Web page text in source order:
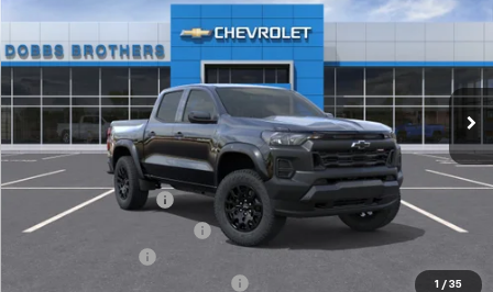
1 / 35
VIN:1GCPTEEK3T1146632 Stock:T1146632Model:
Dealer Retail Stock - Upfitted Ext. Int.
Less
MSRP:
$45,435
Documentation Fee
Dobbs Brothers Discount
-$5,935
+$14,693